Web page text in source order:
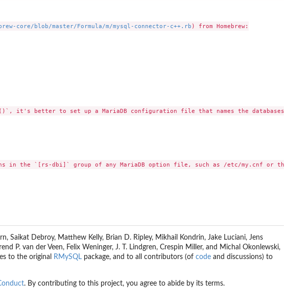
core/blob/master/Formula/m/mysql-connector-c++.rb ) from Homebrew:
it's better to set up a MariaDB configuration file that names the
in the `[rs-dbi]` group of any MariaDB option file, such as /etc/my.cnf or
Debroy, Matthew Kelly, Brian D. Ripley, Mikhail Kondrin, Jake Luciani, Jens
P. van der Veen, Felix Weninger, J. T. Lindgren, Crespin Miller, and Michal Okonlewski,
to the original
RMySQL package, and to all contributors (of code and discussions) to
. By contributing to this project, you agree to abide by its terms.